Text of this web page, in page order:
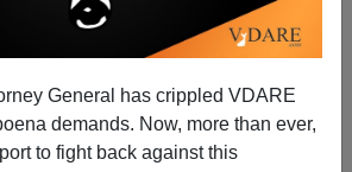
General has crippled VDARE
demands. Now, more than ever,
to fight back against this
Brenda Walker
06/06/2008
A+|a-